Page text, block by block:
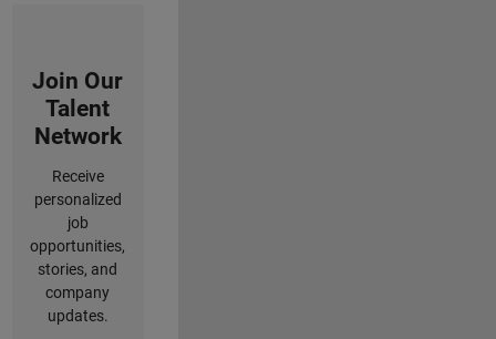
Join Our
Talent
Network
Receive
personalized
job
opportunities,
stories, and
company
updates.